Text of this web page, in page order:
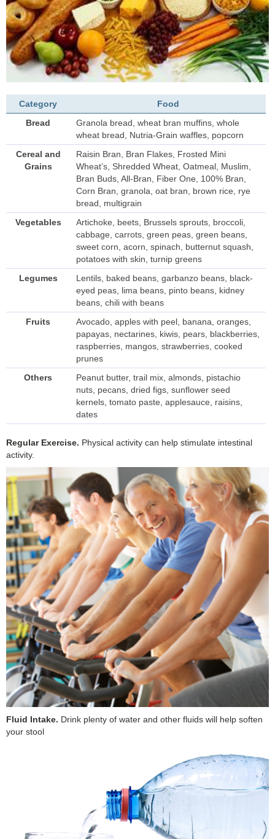
Category
Food
Bread
Granola bread, wheat bran muffins, whole
wheat bread, Nutria-Grain waffles, popcorn
Cereal and
Grains
Raisin Bran, Bran Flakes, Frosted Mini
Wheat’s, Shredded Wheat, Oatmeal, Muslim,
Bran Buds, All-Bran, Fiber One, 100% Bran,
Corn Bran, granola, oat bran, brown rice, rye
bread, multigrain
Vegetables
Artichoke, beets, Brussels sprouts, broccoli,
cabbage, carrots, green peas, green beans,
sweet corn, acorn, spinach, butternut squash,
potatoes with skin, turnip greens
Legumes
Lentils, baked beans, garbanzo beans, black-
eyed peas, lima beans, pinto beans, kidney
beans, chili with beans
Fruits
Avocado, apples with peel, banana, oranges,
papayas, nectarines, kiwis, pears, blackberries,
raspberries, mangos, strawberries, cooked
prunes
Others
Peanut butter, trail mix, almonds, pistachio
nuts, pecans, dried figs, sunflower seed
kernels, tomato paste, applesauce, raisins,
dates
Regular Exercise. Physical activity can help stimulate intestinal
activity.
Fluid Intake. Drink plenty of water and other fluids will help soften
your stool